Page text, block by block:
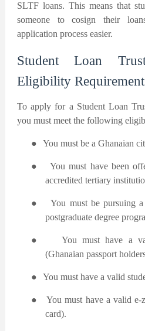
SLTF loans. This means that
someone to cosign their
application process easier.
Student Loan
Eligibility
To apply for a Student Loan
you must meet the following
● You must be a Ghanaian
●
You must have been
accredited tertiary
●
You must be pursuing
postgraduate degree
●
You must have a
(Ghanaian passport
● You must have a valid
●
You must have a valid
card).